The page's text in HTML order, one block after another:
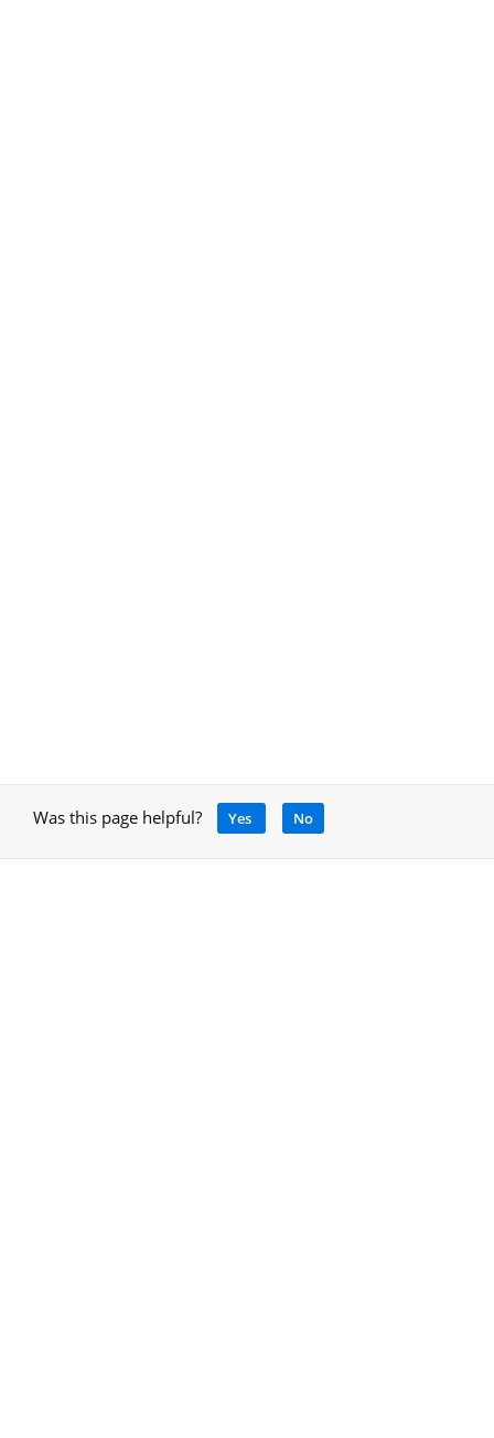
Was this page helpful? Yes No